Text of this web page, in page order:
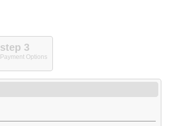
step 3
Payment Options